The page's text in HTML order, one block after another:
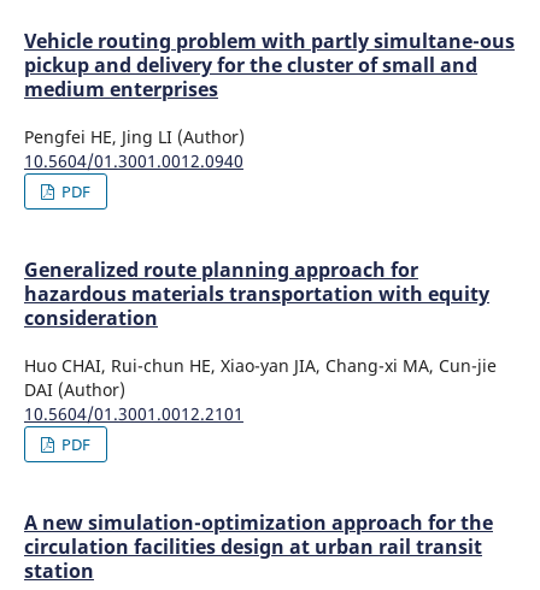
Vehicle routing problem with partly simultane-ous
pickup and delivery for the cluster of small and
medium enterprises
Pengfei HE, Jing LI (Author)
10.5604/01.3001.0012.0940
PDF
Generalized route planning approach for
hazardous materials transportation with equity
consideration
Huo CHAI, Rui-chun HE, Xiao-yan JIA, Chang-xi MA, Cun-jie
DAI (Author)
10.5604/01.3001.0012.2101
PDF
A new simulation-optimization approach for the
circulation facilities design at urban rail transit
station